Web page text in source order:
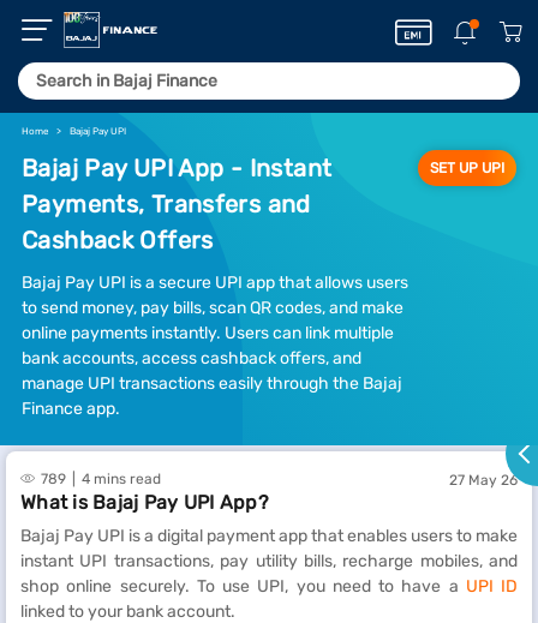
Home Bajaj Pay UPI
Bajaj Pay UPI App - Instant
Payments, Transfers and
Cashback Offers
Bajaj Pay UPI is a secure UPI app that allows users
to send money, pay bills, scan QR codes, and make
online payments instantly. Users can link multiple
bank accounts, access cashback offers, and
manage UPI transactions easily through the Bajaj
Finance app.
SET UP UPI
789 4 mins read 27 May 26
What is Bajaj Pay UPI App?
Bajaj Pay UPI is a digital payment app that enables users to make
instant UPI transactions, pay utility bills, recharge mobiles, and
shop online securely. To use UPI, you need to have a UPI ID
linked to your bank account.